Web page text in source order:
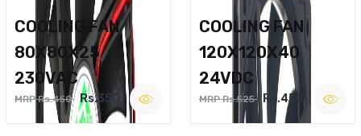
COOLING FAN
80X80X25
230VAC
MRP Rs.450 Rs.350
COOLING FAN
120X120X40
24VDC
MRP Rs.525 Rs.450